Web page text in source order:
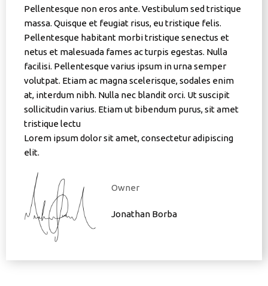
Pellentesque non eros ante. Vestibulum sed tristique
massa. Quisque et feugiat risus, eu tristique felis.
Pellentesque habitant morbi tristique senectus et
netus et malesuada fames ac turpis egestas. Nulla
facilisi. Pellentesque varius ipsum in urna semper
volutpat. Etiam ac magna scelerisque, sodales enim
at, interdum nibh. Nulla nec blandit orci. Ut suscipit
sollicitudin varius. Etiam ut bibendum purus, sit amet
tristique lectu
Lorem ipsum dolor sit amet, consectetur adipiscing
elit.
Owner
Jonathan Borba